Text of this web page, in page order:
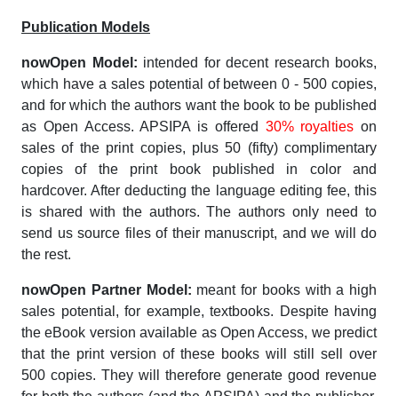
Publication Models
nowOpen Model: intended for decent research books,
which have a sales potential of between 0 - 500 copies,
and for which the authors want the book to be published
as Open Access. APSIPA is offered 30% royalties on
sales of the print copies, plus 50 (fifty) complimentary
copies of the print book published in color and
hardcover. After deducting the language editing fee, this
is shared with the authors. The authors only need to
send us source files of their manuscript, and we will do
the rest.
nowOpen Partner Model: meant for books with a high
sales potential, for example, textbooks. Despite having
the eBook version available as Open Access, we predict
that the print version of these books will still sell over
500 copies. They will therefore generate good revenue